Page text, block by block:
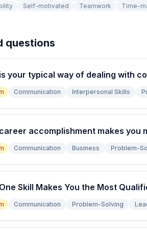
Self-motivated Teamwork Time-
questions
your typical way of dealing with
Communication Interpersonal Skills
accomplishment makes you
Communication Business Problem-
Skill Makes You the Most
Communication Problem-Solving